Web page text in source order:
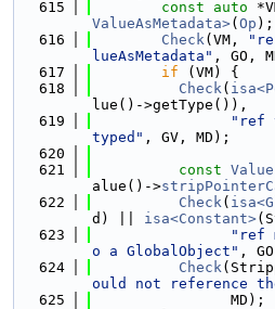
  615
const auto
ValueAsMetadata>( Op );
  616
Check(VM,
lueAsMetadata" , GO,
  617
if (VM) {
  618
Check(
lue()->getType()),
  619
"ref
typed" , GV, MD);
  620
  621
const Value
alue()->
  622
Check(
d) || isa<Constant>
  623
"ref
o a GlobalObject" ,
  624
Check
ould not reference
  625
                MD);